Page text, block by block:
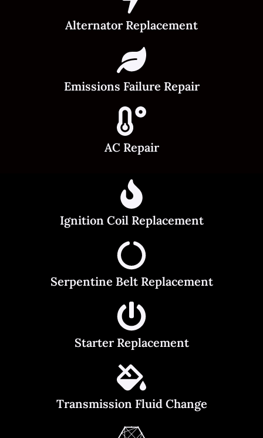
Alternator Replacement
Emissions Failure Repair
AC Repair
Ignition Coil Replacement
Serpentine Belt Replacement
Starter Replacement
Transmission Fluid Change